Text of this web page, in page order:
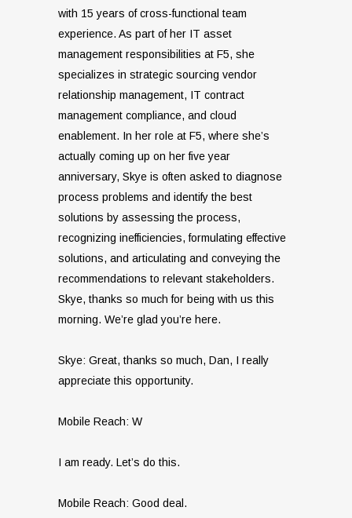
with 15 years of cross-functional team
experience. As part of her IT asset
management responsibilities at F5, she
specializes in strategic sourcing vendor
relationship management, IT contract
management compliance, and cloud
enablement. In her role at F5, where she’s
actually coming up on her five year
anniversary, Skye is often asked to diagnose
process problems and identify the best
solutions by assessing the process,
recognizing inefficiencies, formulating effective
solutions, and articulating and conveying the
recommendations to relevant stakeholders.
Skye, thanks so much for being with us this
morning. We’re glad you’re here.
Skye: Great, thanks so much, Dan, I really
appreciate this opportunity.
Mobile Reach: W
I am ready. Let’s do this.
Mobile Reach: Good deal.